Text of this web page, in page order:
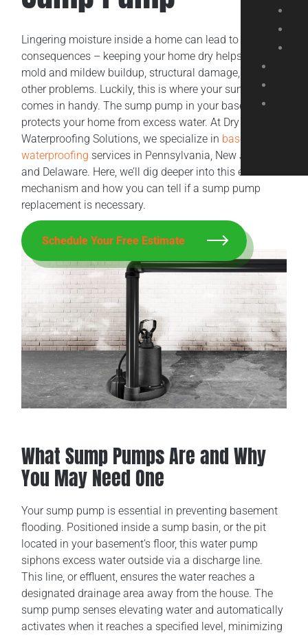
Lingering moisture inside a home can lead to adverse
consequences – keeping your home dry helps prevent
mold and mildew buildup, structural damage, and
other problems. Luckily, this is where your sump pump
comes in handy. The sump pump in your basement
protects your home from excess water. At Dry Tech
Waterproofing Solutions, we specialize in basement
waterproofing services in Pennsylvania, New Jersey,
and Delaware. Here, we’ll dig deeper into this essential
mechanism and how you can tell if a sump pump
replacement is necessary.
Schedule Your Free Estimate
What Sump Pumps Are and Why
You May Need One
Your sump pump is essential in preventing basement
flooding. Positioned inside a sump basin, or the pit
located in your basement’s floor, this water pump
siphons excess water outside via a discharge line.
This line, or effluent, ensures the water reaches a
designated drainage area away from the house. The
sump pump senses elevating water and automatically
activates when it reaches a specified level, minimizing